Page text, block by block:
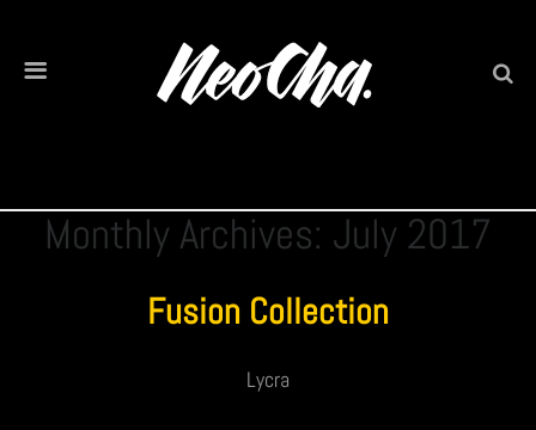
Monthly Archives: July 2017
Fusion Collection
Lycra